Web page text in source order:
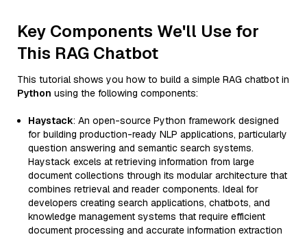
Key Components We'll Use for
This RAG Chatbot
This tutorial shows you how to build a simple RAG chatbot in
Python using the following components:
Haystack: An open-source Python framework designed
for building production-ready NLP applications, particularly
question answering and semantic search systems.
Haystack excels at retrieving information from large
document collections through its modular architecture that
combines retrieval and reader components. Ideal for
developers creating search applications, chatbots, and
knowledge management systems that require efficient
document processing and accurate information extraction